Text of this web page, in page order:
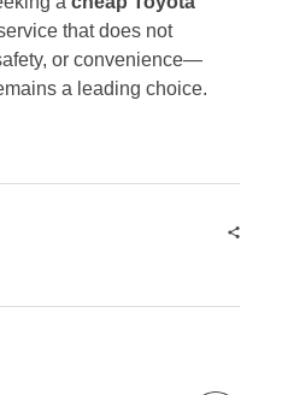
that does not
or convenience—
a leading choice.